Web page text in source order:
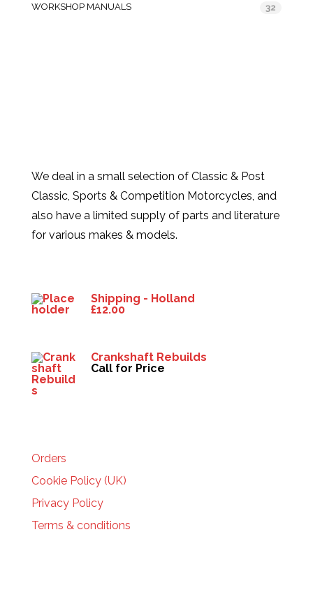
WORKSHOP MANUALS 32
We deal in a small selection of Classic & Post
Classic, Sports & Competition Motorcycles, and
also have a limited supply of parts and literature
for various makes & models.
Shipping - Holland
£12.00
Crankshaft Rebuilds
Call for Price
Orders
Cookie Policy (UK)
Privacy Policy
Terms & conditions